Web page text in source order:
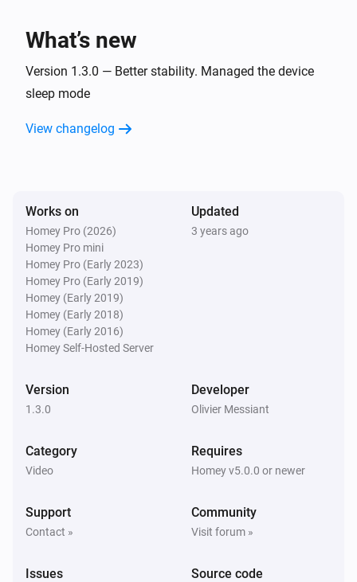
SetTopBox
SetTopBox
SetTopBox
Toggle muted volume on or off
SetTopBox
Turn the volume up
Channel
What’s new
Version 1.3.0 — Better stability. Managed the device
sleep mode
View changelog
Works on
Homey Pro (2026)
Homey Pro mini
Homey Pro (Early 2023)
Homey Pro (Early 2019)
Homey (Early 2019)
Homey (Early 2018)
Homey (Early 2016)
Homey Self-Hosted Server
Updated
3 years ago
Version
1.3.0
Developer
Olivier Messiant
Category
Video
Requires
Homey v5.0.0 or newer
Support
Contact »
Community
Visit forum »
Issues Source code